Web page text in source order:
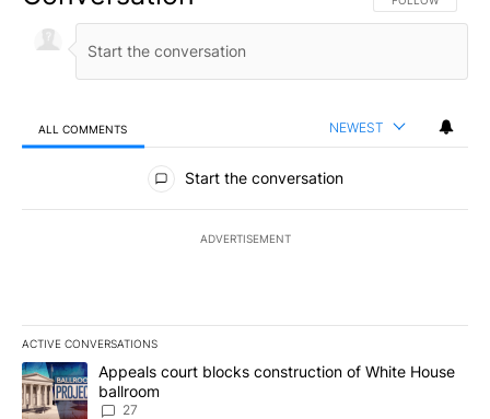
ALL COMMENTS NEWEST
All Comments
Start the conversation
ADVERTISEMENT
ACTIVE CONVERSATIONS
The following is a list of the most commented articles in the last
A trending article titled "Appeals court blocks construction of
Appeals court blocks construction of White House
ballroom
27